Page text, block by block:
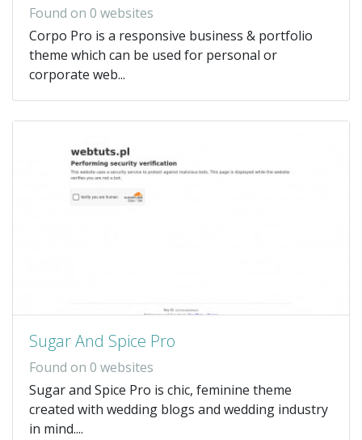
Found on 0 websites
Corpo Pro is a responsive business & portfolio
theme which can be used for personal or
corporate web...
Sugar And Spice Pro
Found on 0 websites
Sugar and Spice Pro is chic, feminine theme
created with wedding blogs and wedding industry
in mind....